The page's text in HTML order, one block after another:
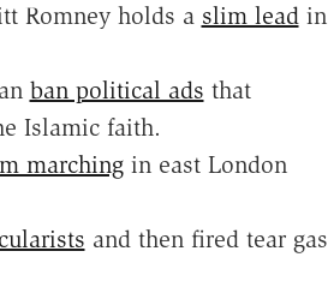
Romney holds a slim leadin
ban political ads that
Islamic faith.
marchingin east London
and then fired tear gas